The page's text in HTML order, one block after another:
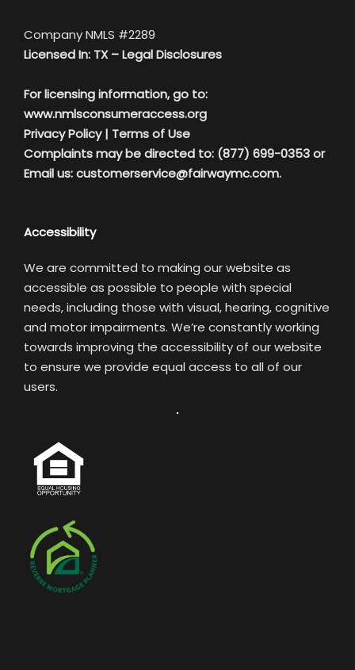
Company NMLS #2289
Licensed In: TX –Legal Disclosures
For licensing information, go to:
www.nmlsconsumeraccess.org
Privacy Policy| Terms of Use
Complaints may be directed to: (877) 699-0353 or
Email us:customerservice@fairwaymc.com.
Accessibility
We are committed to making our website as
accessible as possible to people with special
needs, including those with visual, hearing, cognitive
and motor impairments. We’re constantly working
towards improving the accessibility of our website
to ensure we provide equal access to all of our
users.